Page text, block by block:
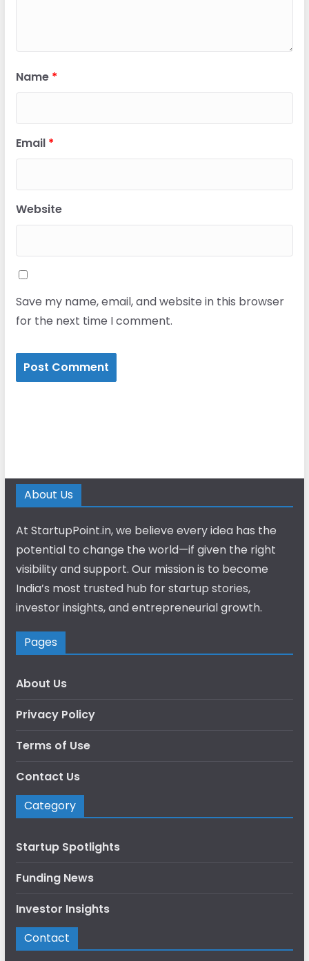
Name *
Email *
Website
Save my name, email, and website in this browser
for the next time I comment.
About Us
At StartupPoint.in, we believe every idea has the
potential to change the world—if given the right
visibility and support. Our mission is to become
India’s most trusted hub for startup stories,
investor insights, and entrepreneurial growth.
Pages
About Us
Privacy Policy
Terms of Use
Contact Us
Category
Startup Spotlights
Funding News
Investor Insights
Contact